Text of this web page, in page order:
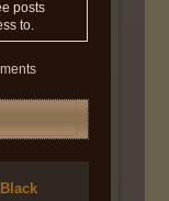
posts
to.